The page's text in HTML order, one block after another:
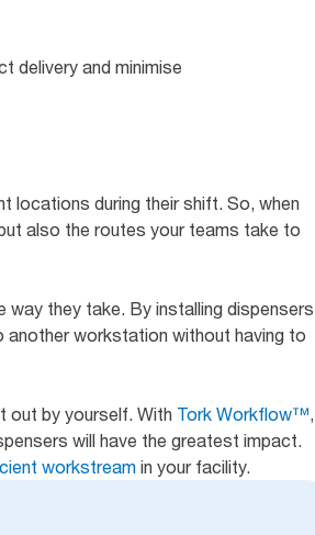
delivery and minimise
locations during their shift. So, when
also the routes your teams take to
they take. By installing dispensers
another workstation without having to
out by yourself. With Tork Workflow™,
will have the greatest impact.
workstream in your facility.